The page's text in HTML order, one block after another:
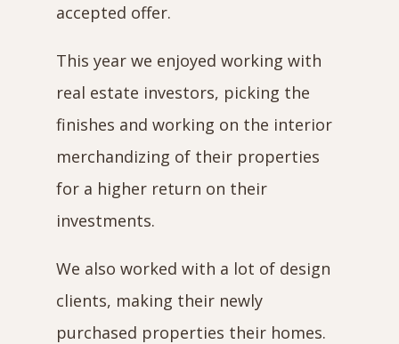
accepted offer.
This year we enjoyed working with
real estate investors, picking the
finishes and working on the interior
merchandizing of their properties
for a higher return on their
investments.
We also worked with a lot of design
clients, making their newly
purchased properties their homes.